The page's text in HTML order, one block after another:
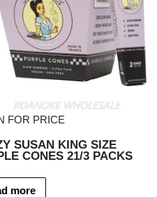
FOR PRICE
SUSAN KING SIZE
CONES 21/3 PACKS
more